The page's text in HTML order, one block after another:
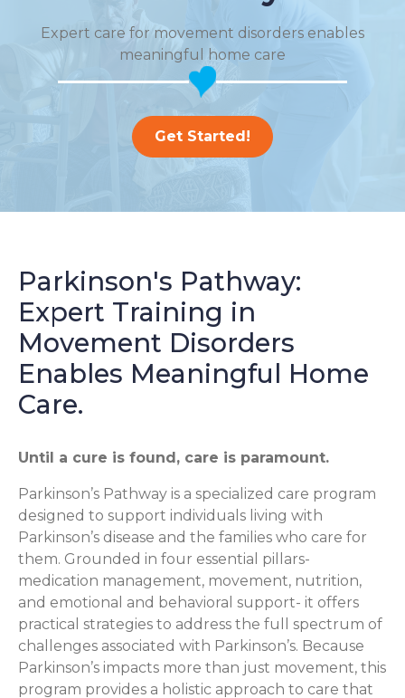
Expert care for movement disorders enables
meaningful home care
Get Started!
Parkinson's Pathway:
Expert Training in
Movement Disorders
Enables Meaningful Home
Care.
Until a cure is found, care is paramount.
Parkinson’s Pathway is a specialized care program
designed to support individuals living with
Parkinson’s disease and the families who care for
them. Grounded in four essential pillars-
medication management, movement, nutrition,
and emotional and behavioral support- it offers
practical strategies to address the full spectrum of
challenges associated with Parkinson’s. Because
Parkinson’s impacts more than just movement, this
program provides a holistic approach to care that